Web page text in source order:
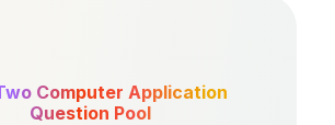
Computer Application
Question Pool